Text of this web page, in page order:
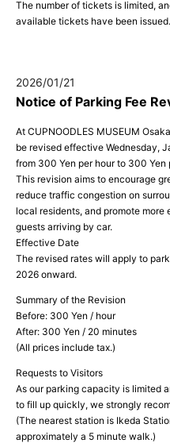
The number of tickets is limited,
available tickets have been issued.
2026/01/21
Notice of Parking Fee
At CUPNOODLES MUSEUM
be revised effective Wednesday,
from 300 Yen per hour to 300 Yen
This revision aims to encourage
reduce traffic congestion on
local residents, and promote
guests arriving by car.
Effective Date
The revised rates will apply to
2026 onward.
Summary of the Revision
Before: 300 Yen / hour
After: 300 Yen / 20 minutes
(All prices include tax.)
Requests to Visitors
As our parking capacity is limited
to fill up quickly, we strongly
(The nearest station is Ikeda
approximately a 5 minute walk.)